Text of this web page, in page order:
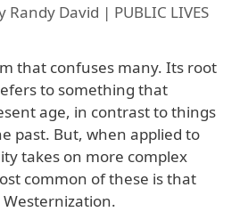
Randy David | PUBLIC LIVES
that confuses many. Its root
to something that
age, in contrast to things
past. But, when applied to
takes on more complex
common of these is that